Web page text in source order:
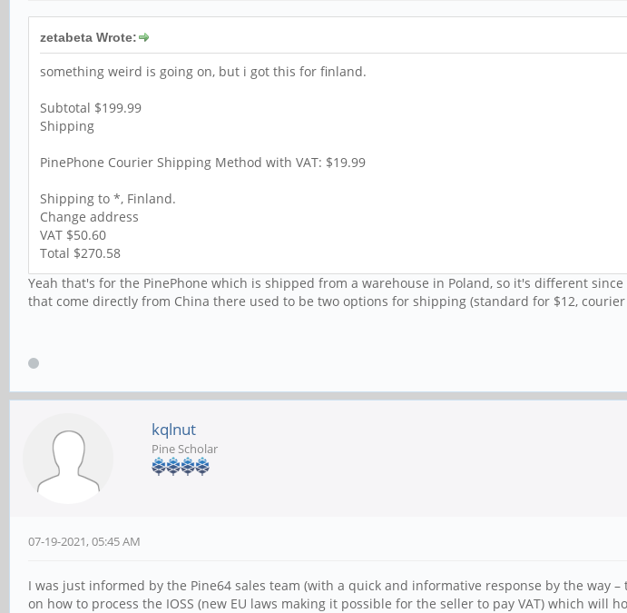
zetabeta Wrote:
something weird is going on, but i got this for finland.
Subtotal $199.99
Shipping
PinePhone Courier Shipping Method with VAT: $19.99
Shipping to *, Finland.
Change address
VAT $50.60
Total $270.58
Yeah that's for the PinePhone which is shipped from a warehouse in Poland, so it's different
that come directly from China there used to be two options for shipping (standard for $12,
kqlnut
Pine Scholar
07-19-2021, 05:45 AM
I was just informed by the Pine64 sales team (with a quick and informative response by the
on how to process the IOSS (new EU laws making it possible for the seller to pay VAT) which will